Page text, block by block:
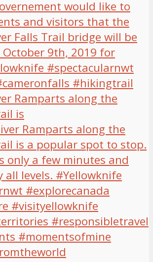
Ramparts along the
is